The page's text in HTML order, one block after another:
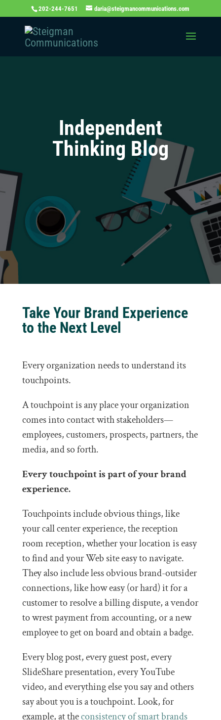
202-244-7651 daria@steigmancommunications.com
Independent
Thinking Blog
Take Your Brand Experience
to the Next Level
Every organization needs to understand its
touchpoints.
A touchpoint is any place your organization
comes into contact with stakeholders—
employees, customers, prospects, partners, the
media, and so forth.
Every touchpoint is part of your brand
experience.
Touchpoints include obvious things, like
your call center experience, the reception
room reception, whether your location is easy
to find and your Web site easy to navigate.
They also include less obvious brand-outsider
connections, like how easy (or hard) it for a
customer to resolve a billing dispute, a vendor
to wrest payment from accounting, or a new
employee to get on board and obtain a badge.
Every blog post, every guest post, every
SlideShare presentation, every YouTube
video, and everything else you say and others
say about you is a touchpoint. Look, for
example, at theconsistencyof smartbrands